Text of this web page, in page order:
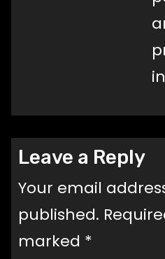
Leave a Reply
Your email
published.
marked *